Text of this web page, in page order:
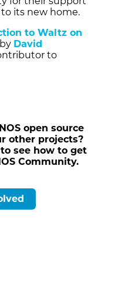
its new home.
to Waltz on
David
to
open source
other projects?
see how to get
Community.